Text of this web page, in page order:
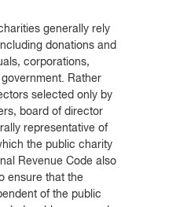
generally rely
donations and
corporations,
Rather
selected only by
board of director
representative of
the public charity
Revenue Code also
ensure that the
of the public